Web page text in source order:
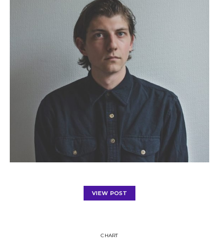
VIEW POST
CHART